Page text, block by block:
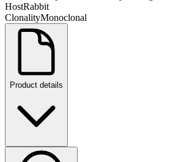
HostRabbit
ClonalityMonoclonal
Product details